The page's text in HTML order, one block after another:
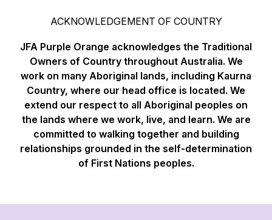
ACKNOWLEDGEMENT OF COUNTRY
JFA Purple Orange acknowledges the Traditional
Owners of Country throughout Australia. We
work on many Aboriginal lands, including Kaurna
Country, where our head office is located. We
extend our respect to all Aboriginal peoples on
the lands where we work, live, and learn. We are
committed to walking together and building
relationships grounded in the self-determination
of First Nations peoples.